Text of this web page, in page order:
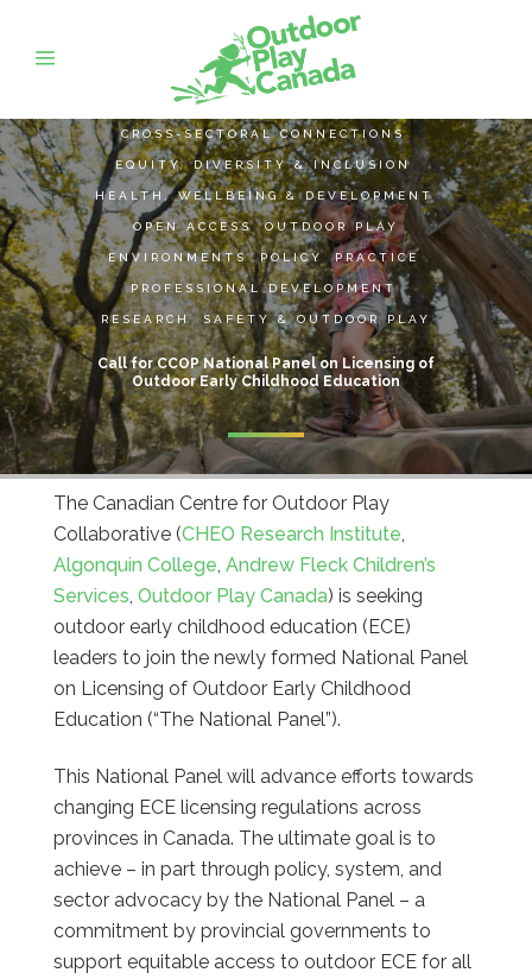
CROSS-SECTORAL CONNECTIONS,
EQUITY, DIVERSITY & INCLUSION
HEALTH, WELLBEING & DEVELOPMENT,
OPEN ACCESS,OUTDOOR PLAY
ENVIRONMENTS,POLICY,PRACTICE ,
PROFESSIONAL DEVELOPMENT,
RESEARCH,SAFETY & OUTDOOR PLAY
Call for CCOP National Panel on Licensing of
Outdoor Early Childhood Education
The Canadian Centre for Outdoor Play
Collaborative (CHEO Research Institute
Algonquin College Andrew Fleck Children’s
Services Outdoor Play Canada) is seeking
outdoor early childhood education (ECE)
leaders to join the newly formed National Panel
on Licensing of Outdoor Early Childhood
Education (“The National Panel”).
This National Panel will advance efforts towards
changing ECE licensing regulations across
provinces in Canada. The ultimate goal is to
achieve – in part through policy, system, and
sector advocacy by the National Panel – a
commitment by provincial governments to
support equitable access to outdoor ECE for all